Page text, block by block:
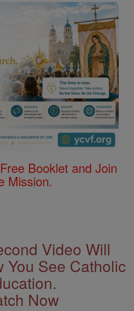
Booklet and Join
Mission.
Video Will
You See Catholic
Now